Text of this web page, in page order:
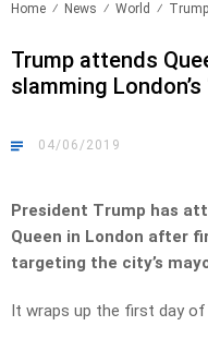
Home News World
Trump attends
slamming London’s
04/06/2019
President Trump has
Queen in London after
targeting the city’s
It wraps up the first day